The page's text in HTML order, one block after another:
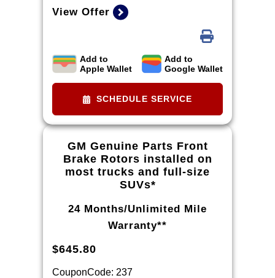
View Offer
*Tax extra. Installation extra on
some vehicles. *Please see your
Dealer to learn more about
details and qualifications.
Add to
Apple Wallet
Add to
Google Wallet
SCHEDULE SERVICE
GM Genuine Parts Front
Brake Rotors installed on
most trucks and full-size
SUVs*
24 Months/Unlimited Mile
Warranty**
$645.80
CouponCode: 237